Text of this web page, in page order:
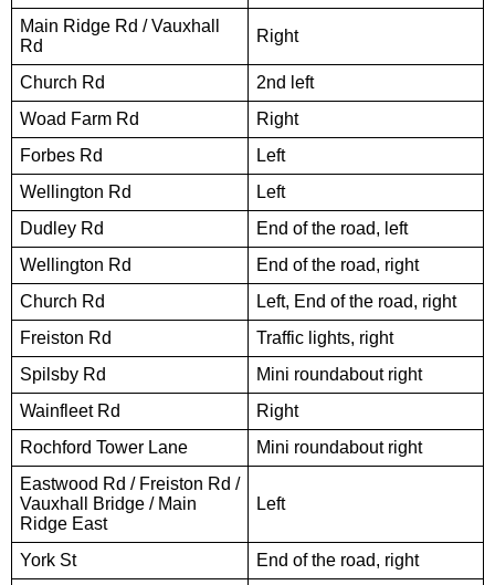
Main Ridge Rd / Vauxhall
Rd
Right
Church Rd
2nd left
Woad Farm Rd
Right
Forbes Rd
Left
Wellington Rd
Left
Dudley Rd
End of the road, left
Wellington Rd
End of the road, right
Church Rd
Left, End of the road, right
Freiston Rd
Traffic lights, right
Spilsby Rd
Mini roundabout right
Wainfleet Rd
Right
Rochford Tower Lane
Mini roundabout right
Eastwood Rd / Freiston Rd /
Vauxhall Bridge / Main
Ridge East
Left
York St End of the road, right